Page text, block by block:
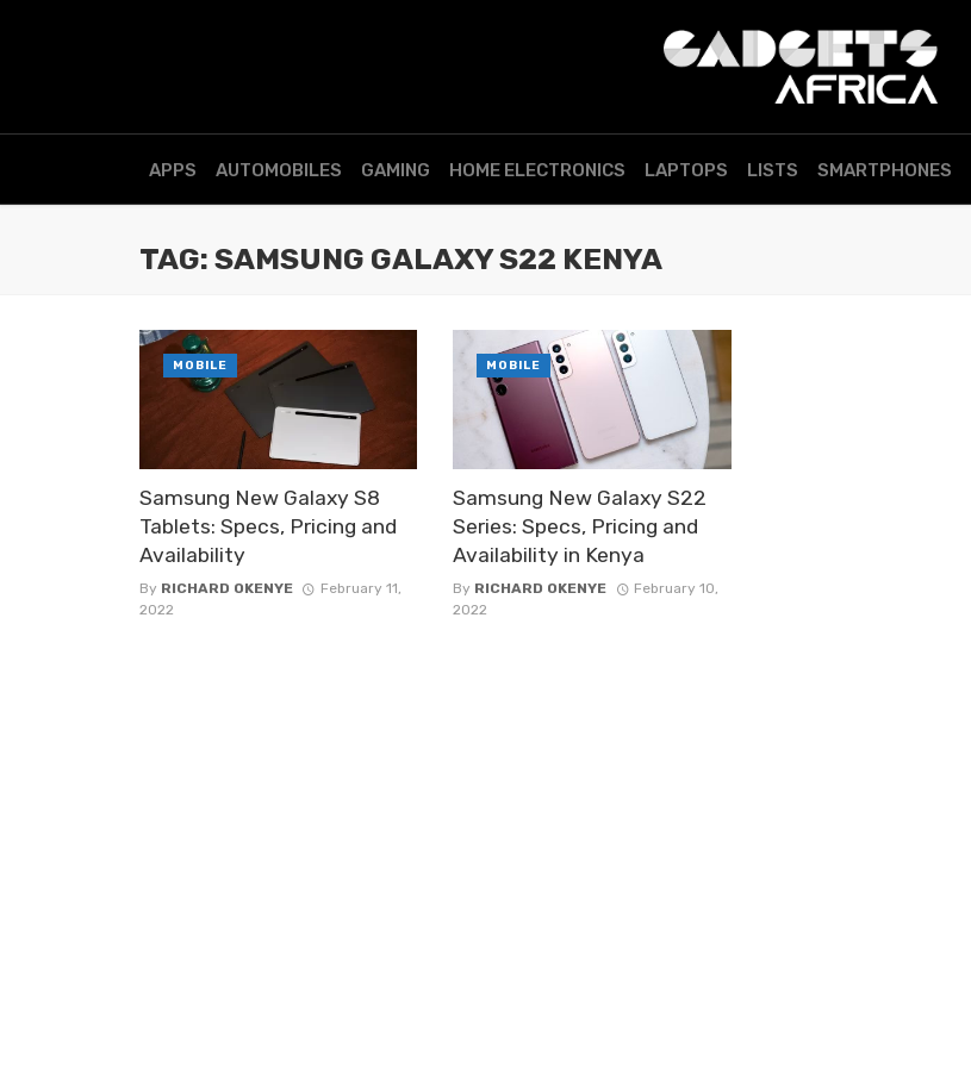
APPS AUTOMOBILES GAMING HOME ELECTRONICS LAPTOPS LISTS SMARTPHONES
TAG: SAMSUNG GALAXY S22 KENYA
Samsung New Galaxy S8
Tablets: Specs, Pricing and
Availability
By RICHARD OKENYE
February 11,
2022
MOBILE
Samsung New Galaxy S22
Series: Specs, Pricing and
Availability in Kenya
By RICHARD OKENYE
February 10,
2022
MOBILE